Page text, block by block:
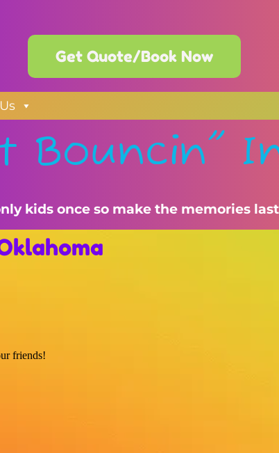
Get Quote/Book Now
Bouncin"
kids once so make the memories
friends!